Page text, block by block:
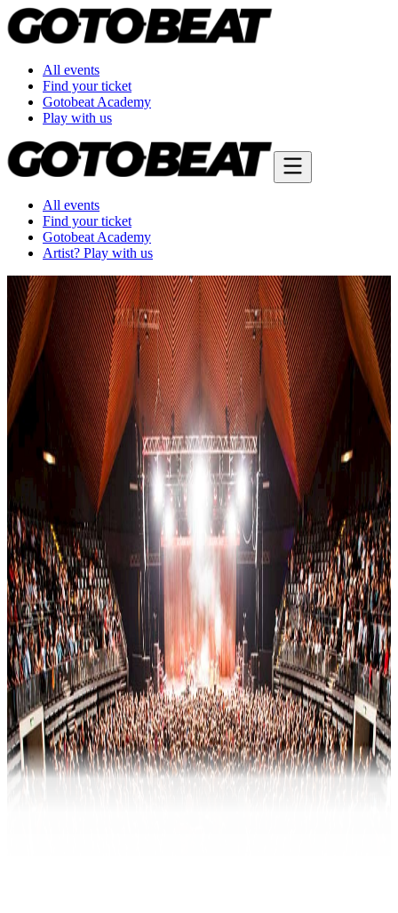
All events
Find your ticket
Gotobeat Academy
Play with us
All events
Find your ticket
Gotobeat Academy
Artist? Play with us